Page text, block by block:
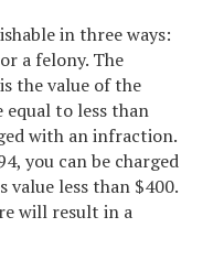
in three ways:
a felony. The
the value of the
equal to less than
with an infraction.
you can be charged
value less than $400.
will result in a